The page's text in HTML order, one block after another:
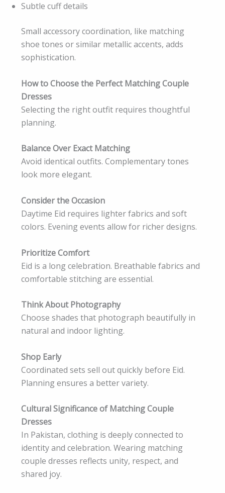
Subtle cuff details
Small accessory coordination, like matching
shoe tones or similar metallic accents, adds
sophistication.
How to Choose the Perfect Matching Couple
Dresses
Selecting the right outfit requires thoughtful
planning.
Balance Over Exact Matching
Avoid identical outfits. Complementary tones
look more elegant.
Consider the Occasion
Daytime Eid requires lighter fabrics and soft
colors. Evening events allow for richer designs.
Prioritize Comfort
Eid is a long celebration. Breathable fabrics and
comfortable stitching are essential.
Think About Photography
Choose shades that photograph beautifully in
natural and indoor lighting.
Shop Early
Coordinated sets sell out quickly before Eid.
Planning ensures a better variety.
Cultural Significance of Matching Couple
Dresses
In Pakistan, clothing is deeply connected to
identity and celebration. Wearing matching
couple dresses reflects unity, respect, and
shared joy.